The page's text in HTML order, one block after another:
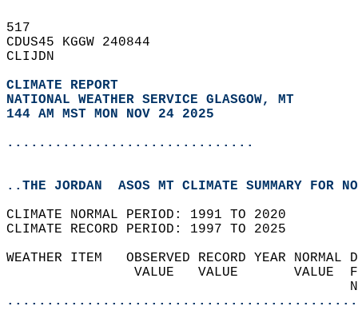
517
CDUS45 KGGW 240844
CLIJDN
CLIMATE REPORT
NATIONAL WEATHER SERVICE GLASGOW, MT
144 AM MST MON NOV 24 2025
...............................
..THE JORDAN  ASOS MT CLIMATE SUMMARY FOR
CLIMATE NORMAL PERIOD: 1991 TO 2020
CLIMATE RECORD PERIOD: 1997 TO 2025
WEATHER ITEM   OBSERVED RECORD
VALUE   VALUE